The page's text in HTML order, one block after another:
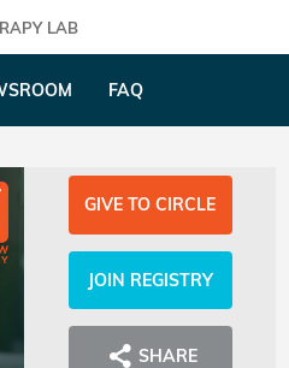
LAB
FAQ
GIVE TO CIRCLE
JOIN REGISTRY
SHARE